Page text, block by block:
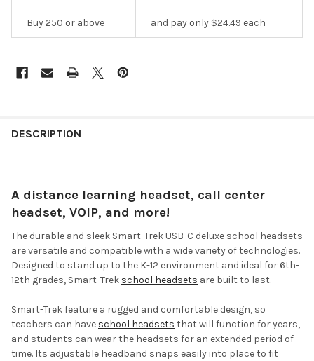
Buy 250 or above and pay only $24.49 each
DESCRIPTION
A distance learning headset, call center
headset, VOIP, and more!
The durable and sleek Smart-Trek USB-C deluxe school headsets
are versatile and compatible with a wide variety of technologies.
Designed to stand up to the K-12 environment and ideal for 6th-
12th grades, Smart-Trek school headsets are built to last.
Smart-Trek feature a rugged and comfortable design, so
teachers can have school headsets that will function for years,
and students can wear the headsets for an extended period of
time. Its adjustable headband snaps easily into place to fit